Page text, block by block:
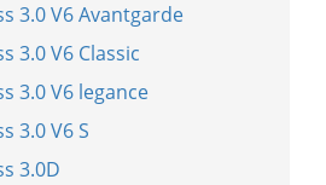
3.0 V6 Avantgarde
3.0 V6 Classic
3.0 V6 legance
3.0 V6 S
3.0D